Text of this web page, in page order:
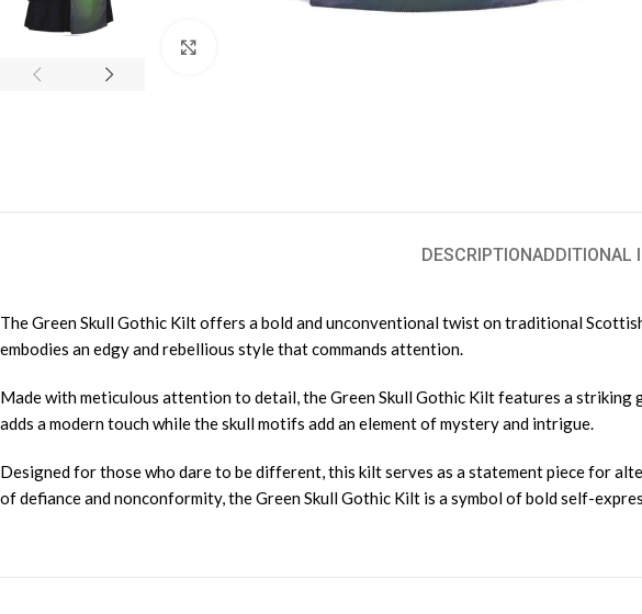
DESCRIPTIONADDITIONAL
The Green Skull Gothic Kilt offers a bold and unconventional twist on traditional
embodies an edgy and rebellious style that commands attention.
Made with meticulous attention to detail, the Green Skull Gothic Kilt features a
adds a modern touch while the skull motifs add an element of mystery and intrigue.
Designed for those who dare to be different, this kilt serves as a statement piece for
of defiance and nonconformity, the Green Skull Gothic Kilt is a symbol of bold self-